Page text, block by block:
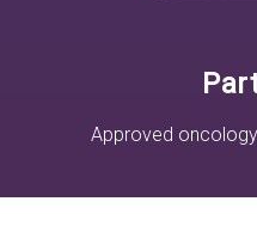
Approved